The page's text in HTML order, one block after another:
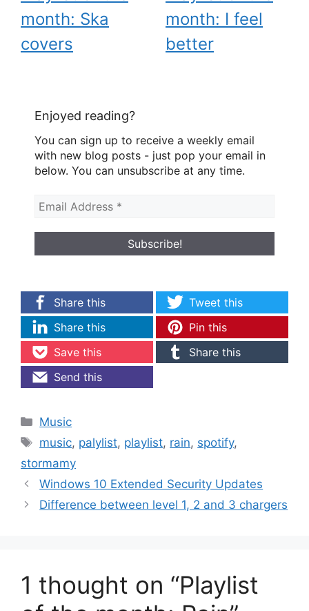
month: Ska
covers
month: I feel
better
Enjoyed reading?
You can sign up to receive a weekly email
with new blog posts - just pop your email in
below. You can unsubscribe at any time.
Share this
Tweet this
Share this
Pin this
Save this
Share this
Send this
Categories
Music
Tags
music, palylist, playlist, rain, spotify,
stormamy
Windows 10 Extended Security Updates
Difference between level 1, 2 and 3 chargers
1 thought on “Playlist